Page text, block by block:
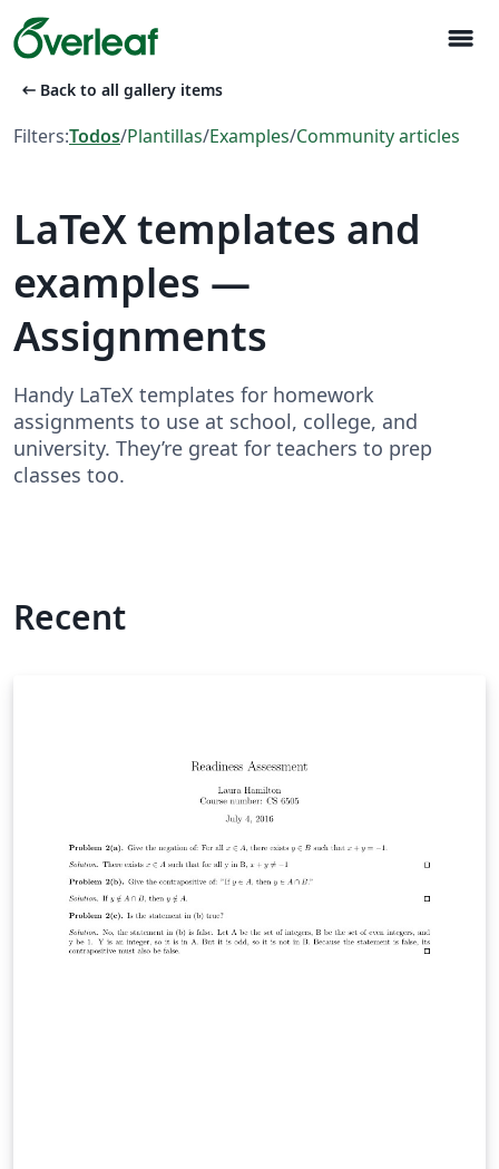
menu
arrow_left_alt Back to all gallery items
Filters:Todos/Plantillas/Examples/Community articles
LaTeX templates and
examples —
Assignments
Handy LaTeX templates for homework
assignments to use at school, college, and
university. They’re great for teachers to prep
classes too.
Recent